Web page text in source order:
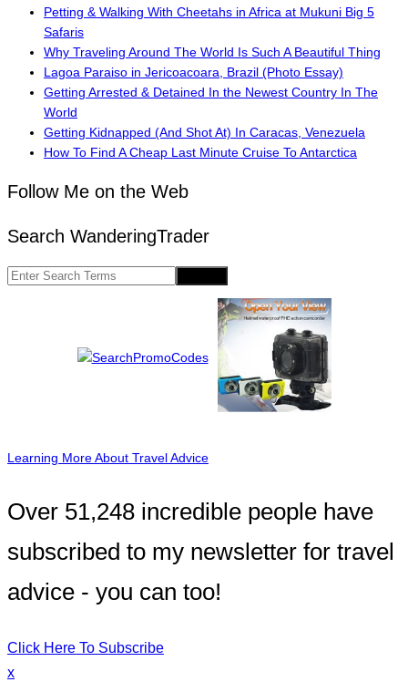
Petting & Walking With Cheetahs in Africa at Mukuni Big 5
Safaris
Why Traveling Around The World Is Such A Beautiful Thing
Lagoa Paraiso in Jericoacoara, Brazil (Photo Essay)
Getting Arrested & Detained In the Newest Country In The
World
Getting Kidnapped (And Shot At) In Caracas, Venezuela
How To Find A Cheap Last Minute Cruise To Antarctica
Follow Me on the Web
Search WanderingTrader
Search
Learning More About Travel Advice
Over 51,248 incredible people have
subscribed to my newsletter for travel
advice - you can too!
Click Here To Subscribe
x